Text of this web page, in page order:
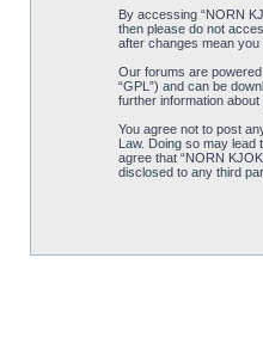
By accessing “NORN
then please do not
after changes mean you
Our forums are powered
“GPL”) and can be
further information
You agree not to post
Law. Doing so may
agree that “NORN
disclosed to any third